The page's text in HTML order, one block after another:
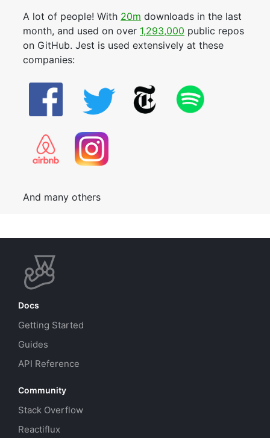
A lot of people! With 20m downloads in the last
month, and used on over 1,293,000 public repos
on GitHub. Jest is used extensively at these
companies:
And many others
Docs
Getting Started
Guides
API Reference
Community
Stack Overflow
Reactiflux